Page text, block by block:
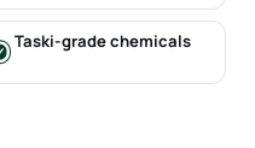
Taski-grade chemicals